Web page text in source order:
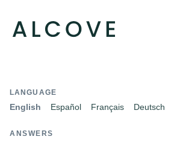
LANGUAGE
English Español Français Deutsch
ANSWERS